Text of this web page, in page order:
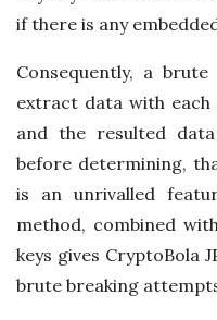
if there is any
Consequently, a
extract data with each
and the resulted
before determining,
is an unrivalled
method, combined
keys gives CryptoBola
brute breaking